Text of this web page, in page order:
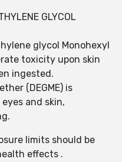
GLYCOL
glycol Monohexyl
toxicity upon skin
ingested.
(DEGME) is
and skin,
limits should be
effects .